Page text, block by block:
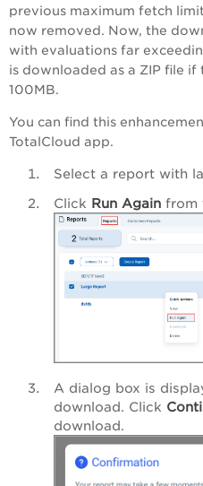
previous maximum fetch
now removed. Now, the
with evaluations far
is downloaded as a ZIP file if
100MB.
You can find this
TotalCloud app.
Select a report with
Click Run Again from
A dialog box is
download. Click
download.